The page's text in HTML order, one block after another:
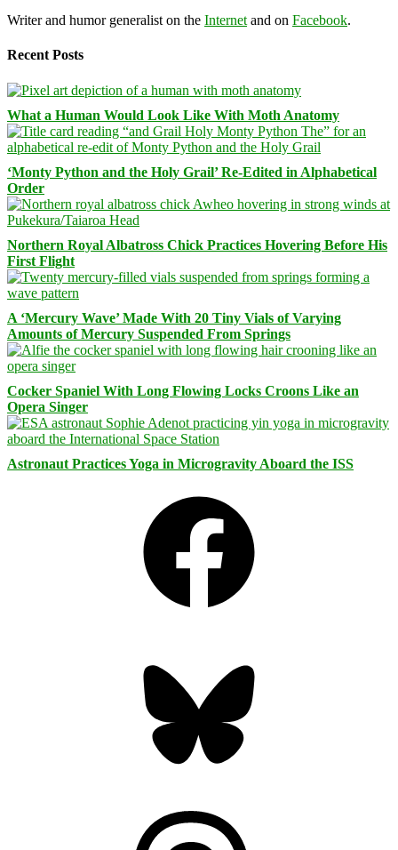
Writer and humor generalist on the Internet and on Facebook.
Recent Posts
What a Human Would Look Like With Moth Anatomy
‘Monty Python and the Holy Grail’ Re-Edited in Alphabetical
Order
Northern Royal Albatross Chick Practices Hovering Before His
First Flight
A ‘Mercury Wave’ Made With 20 Tiny Vials of Varying
Amounts of Mercury Suspended From Springs
Cocker Spaniel With Long Flowing Locks Croons Like an
Opera Singer
Astronaut Practices Yoga in Microgravity Aboard the ISS